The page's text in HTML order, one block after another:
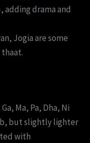
adding drama and
Jogia are some
Ma, Pa, Dha, Ni
but slightly lighter
with